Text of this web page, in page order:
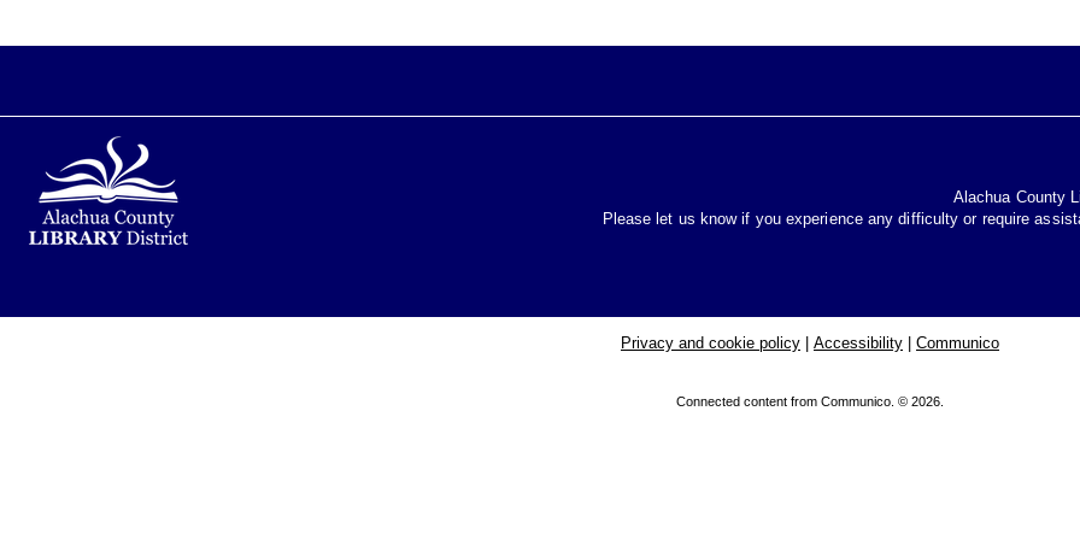
Alachua County
Please let us know if you experience any difficulty or require
Privacy and cookie policy Accessibility Communico
Connected content from Communico. © 2026.